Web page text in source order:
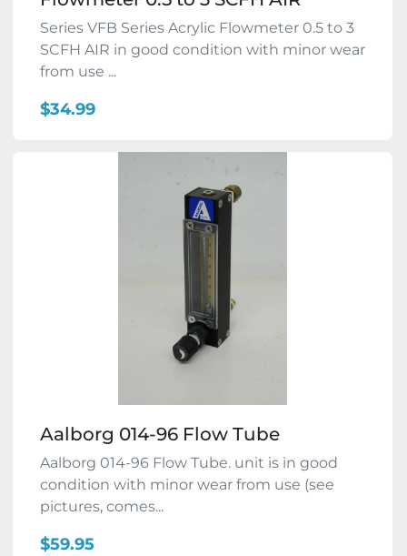
Series VFB Series Acrylic Flowmeter 0.5 to 3
SCFH AIR in good condition with minor wear
from use ...
$34.99
Aalborg 014-96 Flow Tube
Aalborg 014-96 Flow Tube. unit is in good
condition with minor wear from use (see
pictures, comes...
$59.95